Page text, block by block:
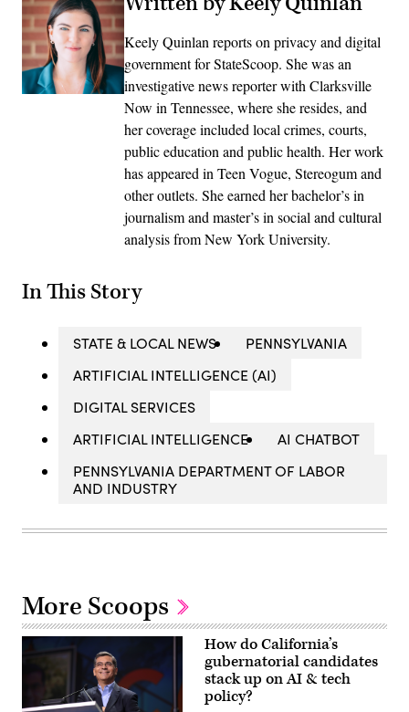
Keely Quinlan reports on privacy and digital
government for StateScoop. She was an
investigative news reporter with Clarksville
Now in Tennessee, where she resides, and
her coverage included local crimes, courts,
public education and public health. Her work
has appeared in Teen Vogue, Stereogum and
other outlets. She earned her bachelor’s in
journalism and master’s in social and cultural
analysis from New York University.
In This Story
STATE & LOCAL NEWS
PENNSYLVANIA
ARTIFICIAL INTELLIGENCE (AI)
DIGITAL SERVICES
ARTIFICIAL INTELLIGENCE
AI CHATBOT
PENNSYLVANIA DEPARTMENT OF LABOR
AND INDUSTRY
More Scoops
How do California’s
gubernatorial candidates
stack up on AI & tech
policy?